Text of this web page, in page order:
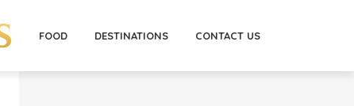
FOOD DESTINATIONS CONTACT US